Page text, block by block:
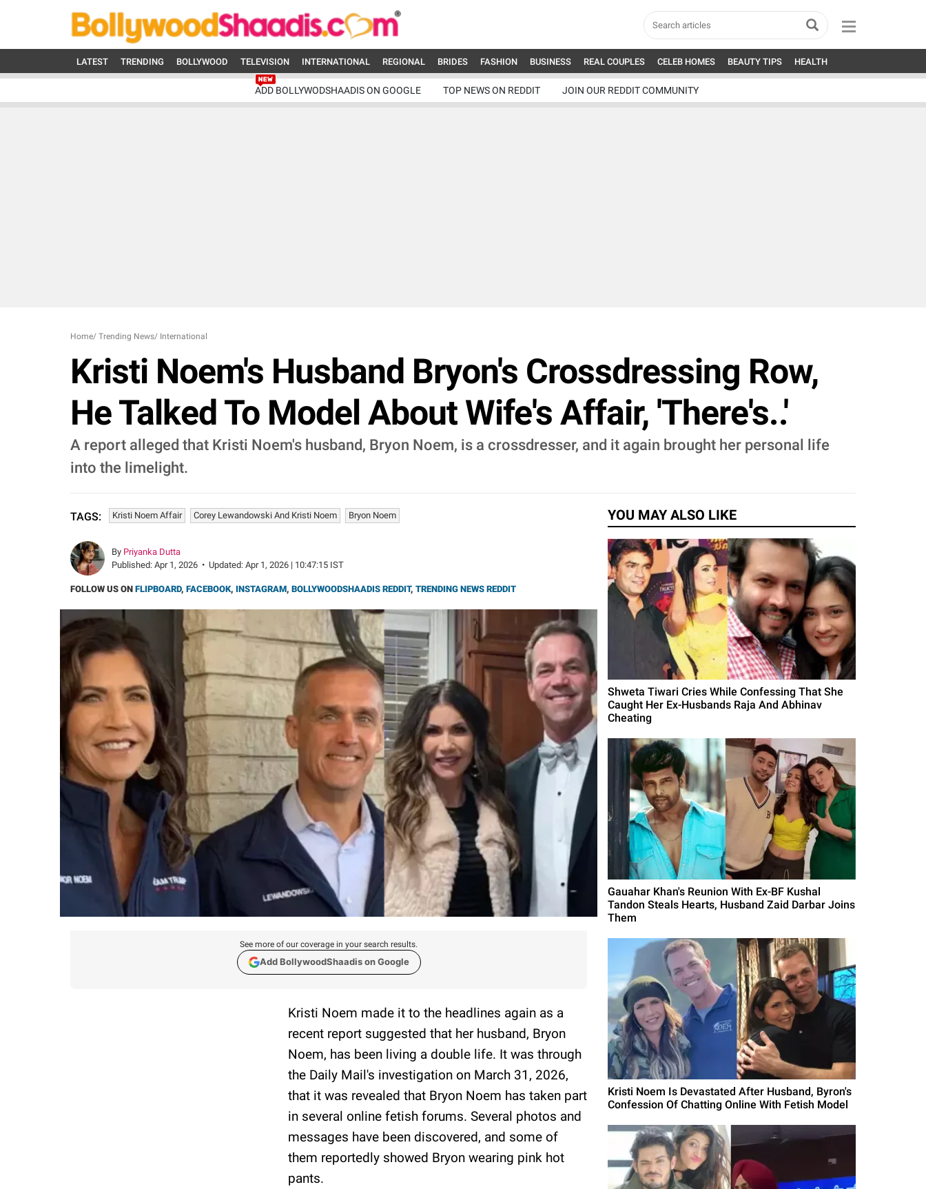
LATEST TRENDING BOLLYWOOD TELEVISION INTERNATIONAL REGIONAL BRIDES FASHION BUSINESS REAL COUPLES CELEB HOMES BEAUTY TIPS HEALTH
ADD BOLLYWODSHAADIS ON GOOGLE TOP NEWS ON REDDIT JOIN OUR REDDIT COMMUNITY
Home/ Trending News/ International
Kristi Noem's Husband Bryon's Crossdressing Row,
He Talked To Model About Wife's Affair, 'There's..'
A report alleged that Kristi Noem's husband, Bryon Noem, is a crossdresser, and it again brought her personal life
into the limelight.
TAGS: Kristi Noem Affair Corey Lewandowski And Kristi Noem Bryon Noem
By Priyanka Dutta
Published: Apr 1, 2026 • Updated: Apr 1, 2026 | 10:47:15 IST
FOLLOW US ON FLIPBOARD, FACEBOOK, INSTAGRAM, BOLLYWOODSHAADIS REDDIT, TRENDING NEWS REDDIT
See more of our coverage in your search results.
Add BollywoodShaadis on Google
Kristi Noem made it to the headlines again as a
recent report suggested that her husband, Bryon
Noem, has been living a double life. It was through
the Daily Mail's investigation on March 31, 2026,
that it was revealed that Bryon Noem has taken part
in several online fetish forums. Several photos and
messages have been discovered, and some of
them reportedly showed Bryon wearing pink hot
pants.
YOU MAY ALSO LIKE
Shweta Tiwari Cries While Confessing That She
Caught Her Ex-Husbands Raja And Abhinav
Cheating
Gauahar Khan's Reunion With Ex-BF Kushal
Tandon Steals Hearts, Husband Zaid Darbar Joins
Them
Kristi Noem Is Devastated After Husband, Byron's
Confession Of Chatting Online With Fetish Model